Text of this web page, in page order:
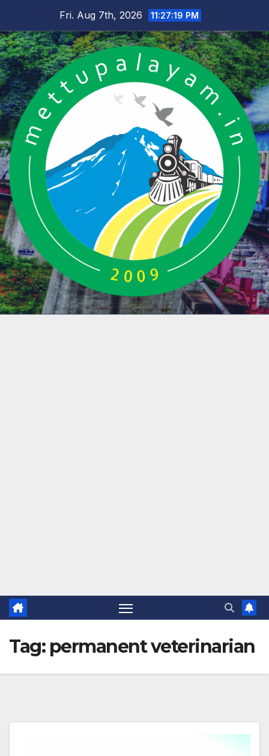
content
Fri. Aug 7th, 2026 11:27:20 PM
Tag: permanent veterinarian